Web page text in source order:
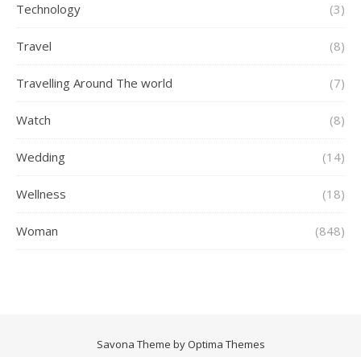
Technology (3)
Travel (8)
Travelling Around The world (7)
Watch (8)
Wedding (14)
Wellness (18)
Woman (848)
Savona Theme by Optima Themes